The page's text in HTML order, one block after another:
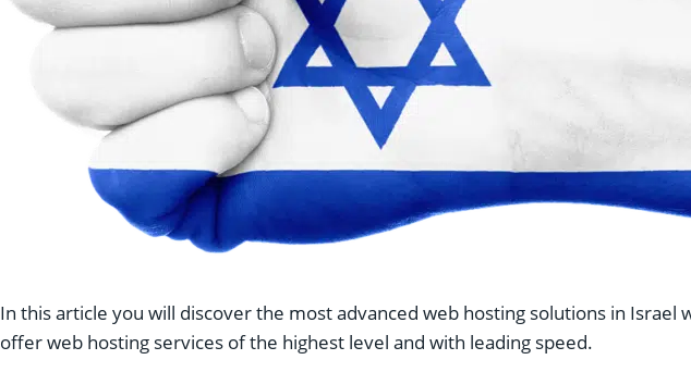
In this article you will discover the most advanced web hosting solutions in
offer web hosting services of the highest level and with leading speed.